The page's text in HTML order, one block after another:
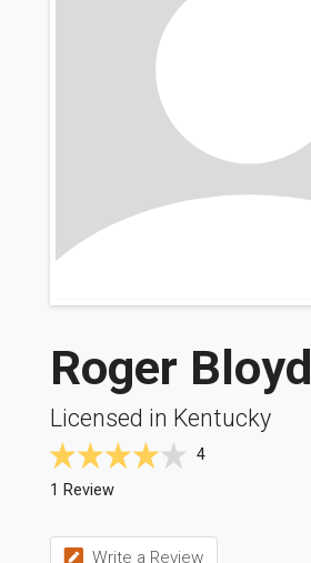
Roger Bloyd
Licensed in Kentucky
4
1 Review
Write a Review